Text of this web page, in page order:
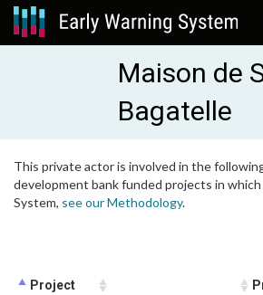
Maison de
Bagatelle
This private actor is involved in the
development bank funded projects in
System, see our Methodology.
Project